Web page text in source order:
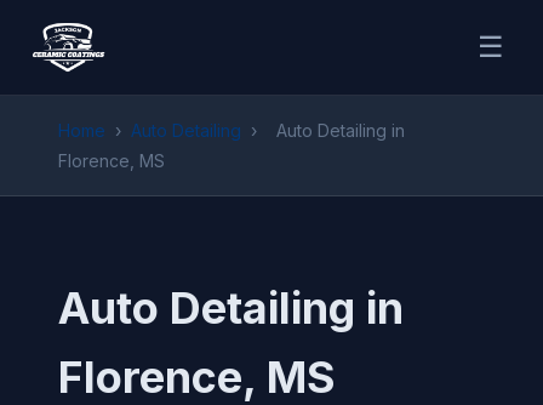
☰
Home › Auto Detailing ›
Auto Detailing in
Florence, MS
Auto Detailing in
Florence, MS